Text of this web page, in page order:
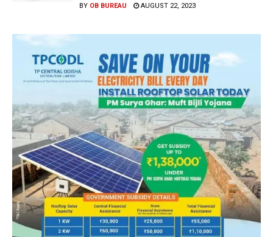
BY OB BUREAU AUGUST 22, 2023